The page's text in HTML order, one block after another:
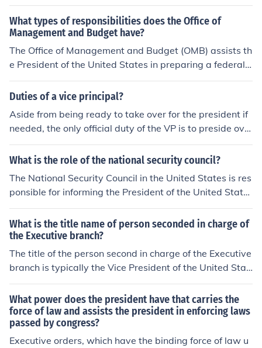
What types of responsibilities does the Office of
Management and Budget have?
The Office of Management and Budget (OMB) assists th
e President of the United States in preparing a federal
budget. The Direct of the OMB is a member of the Presi
dent's Cabinet.
Duties of a vice principal?
Aside from being ready to take over for the president if
needed, the only official duty of the VP is to preside ove
r the US Senate and vote to break a tie-vote. Since Eise
nhower, the president has often given the VP special as
nt .
What is the role of the national security council?
The National Security Council in the United States is res
ponsible for informing the President of the United State
s about breaches in the security of the country. They als
o advice the President about what to do in the case of t
his breach in security.
What is the title name of person seconded in charge of
the Executive branch?
The title of the person second in charge of the Executive
branch is typically the Vice President of the United Stat
es. The Vice President assists the President and assum
es the presidency if the President is unable to fulfill their
duties. Additionally, the Vice President often plays a rol
e in legislative matters and represents the administrati
on in various capacities.
What power does the president have that carries the
force of law and assists the president in enforcing laws
passed by congress?
Executive orders, which have the binding force of law u